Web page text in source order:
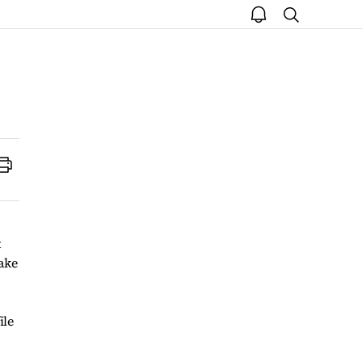
open
notice
search
Print